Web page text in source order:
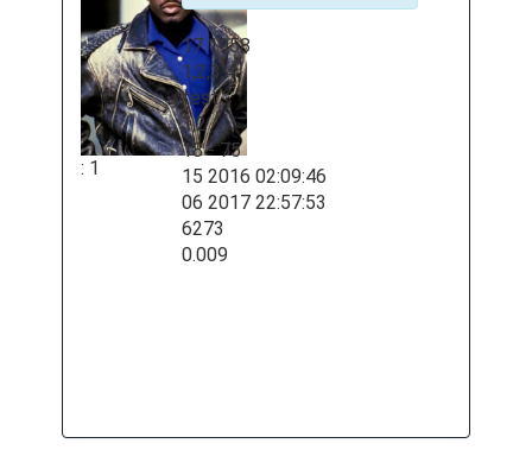
: 1
17 1958
1,2,3,4
test
1,2
18 - 75
15 2016 02:09:46
06 2017 22:57:53
6273
0.009